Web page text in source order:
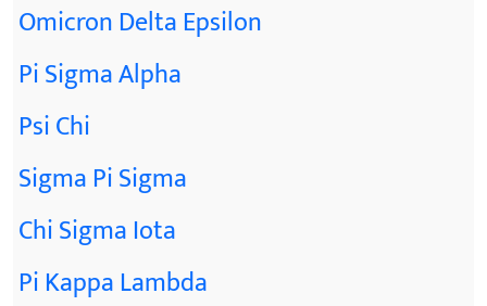
Omicron Delta Epsilon
Pi Sigma Alpha
Psi Chi
Sigma Pi Sigma
Chi Sigma Iota
Pi Kappa Lambda